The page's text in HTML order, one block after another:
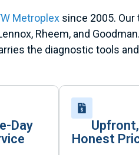
Metroplex since 2005.
Rheem, and
the diagnostic tools
Day
Upfront,
Honest